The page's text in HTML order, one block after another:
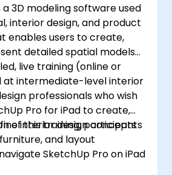
a 3D modeling software used
interior design, and product
enables users to create,
detailed spatial models
live training (online or
at intermediate-level interior
professionals who wish
Pro for iPad to create,
interior design concepts
and layout
of this training, participants
SketchUp Pro on iPad